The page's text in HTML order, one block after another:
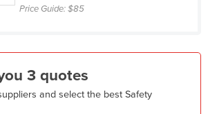
Price Guide:$85
3 quotes
and select the best Safety